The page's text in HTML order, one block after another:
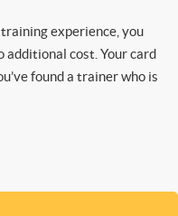
experience, you
additional cost. Your card
found a trainer who is